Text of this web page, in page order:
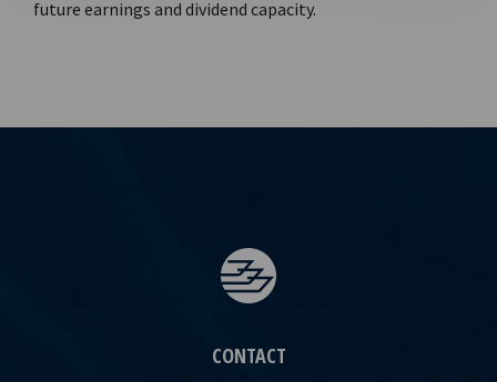
future earnings and dividend capacity.
CONTACT